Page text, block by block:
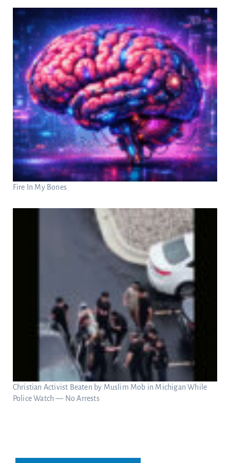
Fire In My Bones
Christian Activist Beaten by Muslim Mob in Michigan While
Police Watch — No Arrests